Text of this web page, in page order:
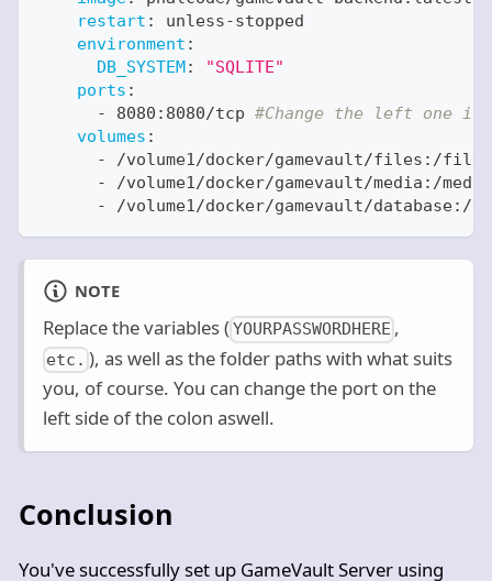
restart : unless-stopped
environment :
DB_SYSTEM:
"SQLITE"
ports :
- 8080 : 8080/tcp #Change the left one if
volumes :
- /volume1/docker/gamevault/files : /files
- /volume1/docker/gamevault/media : /media
- /volume1/docker/gamevault/database: /db
NOTE
Replace the variables (YOURPASSWORDHERE ,
etc. ), as well as the folder paths with what suits
you, of course. You can change the port on the
left side of the colon aswell.
Conclusion
You've successfully set up GameVault Server using